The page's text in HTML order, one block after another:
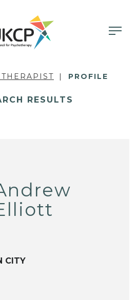
PROFILE
RESULTS
CITY